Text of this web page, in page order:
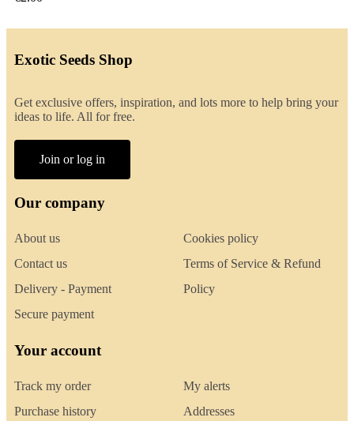
Exotic Seeds Shop
Get exclusive offers, inspiration, and lots more to help bring your
ideas to life. All for free.
Join or log in
Our company
About us
Contact us
Delivery - Payment
Secure payment
Cookies policy
Terms of Service & Refund
Policy
Your account
Track my order
Purchase history
My alerts
Addresses